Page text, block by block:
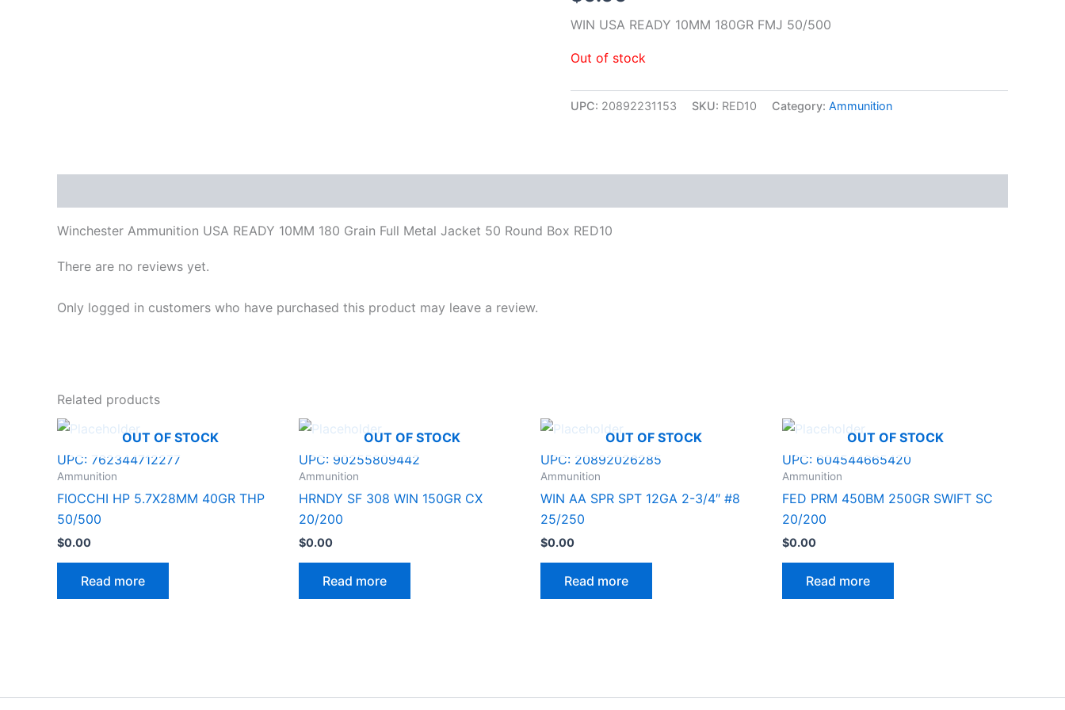
WIN USA READY 10MM 180GR FMJ 50/500
Out of stock
UPC: 20892231153 SKU: RED10 Category: Ammunition
Winchester Ammunition USA READY 10MM 180 Grain Full Metal Jacket 50 Round Box RED10
There are no reviews yet.
Only logged in customers who have purchased this product may leave a review.
Related products
OUT OF STOCK
UPC: 762344712277
Ammunition
FIOCCHI HP 5.7X28MM 40GR THP
50/500
$0.00
Read more
OUT OF STOCK
UPC: 90255809442
Ammunition
HRNDY SF 308 WIN 150GR CX
20/200
$0.00
Read more
OUT OF STOCK
UPC: 20892026285
Ammunition
WIN AA SPR SPT 12GA 2-3/4″ #8
25/250
$0.00
Read more
OUT OF STOCK
UPC: 604544665420
Ammunition
FED PRM 450BM 250GR SWIFT SC
20/200
$0.00
Read more